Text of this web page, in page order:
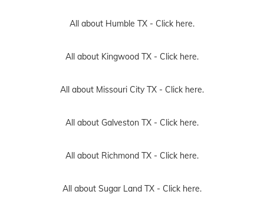
All about Humble TX - Click here.
All about Kingwood TX - Click here.
All about Missouri City TX - Click here.
All about Galveston TX - Click here.
All about Richmond TX - Click here.
All about Sugar Land TX - Click here.